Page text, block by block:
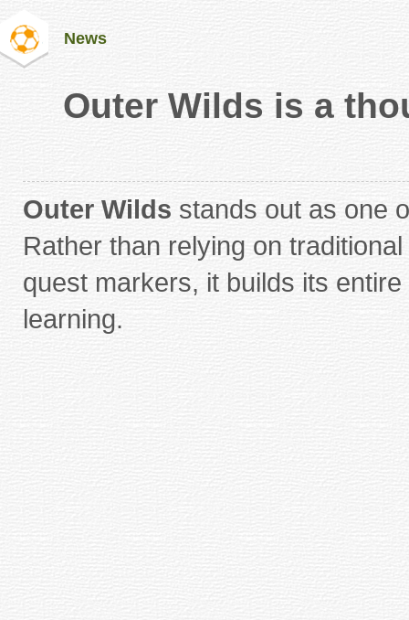
News
Outer Wilds is a
Outer Wilds stands out as one
Rather than relying on
quest markers, it builds its
learning.